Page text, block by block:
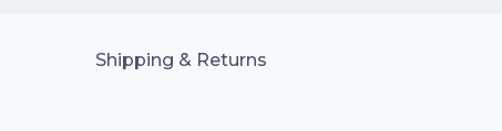
Shipping & Returns